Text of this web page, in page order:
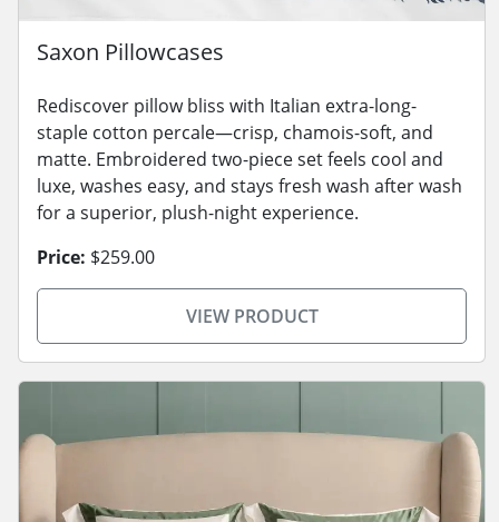
Saxon Pillowcases
Rediscover pillow bliss with Italian extra-long-
staple cotton percale—crisp, chamois-soft, and
matte. Embroidered two-piece set feels cool and
luxe, washes easy, and stays fresh wash after wash
for a superior, plush-night experience.
Price: $259.00
VIEW PRODUCT